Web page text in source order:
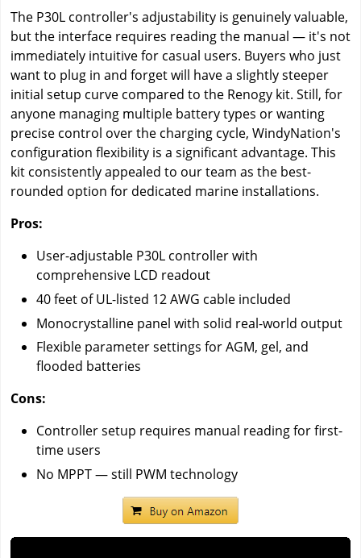
The P30L controller's adjustability is genuinely valuable,
but the interface requires reading the manual — it's not
immediately intuitive for casual users. Buyers who just
want to plug in and forget will have a slightly steeper
initial setup curve compared to the Renogy kit. Still, for
anyone managing multiple battery types or wanting
precise control over the charging cycle, WindyNation's
configuration flexibility is a significant advantage. This
kit consistently appealed to our team as the best-
rounded option for dedicated marine installations.
Pros:
User-adjustable P30L controller with
comprehensive LCD readout
40 feet of UL-listed 12 AWG cable included
Monocrystalline panel with solid real-world output
Flexible parameter settings for AGM, gel, and
flooded batteries
Cons:
Controller setup requires manual reading for first-
time users
No MPPT — still PWM technology